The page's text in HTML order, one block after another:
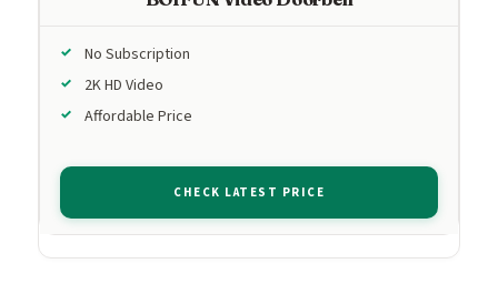
No Subscription
2K HD Video
Affordable Price
CHECK LATEST PRICE